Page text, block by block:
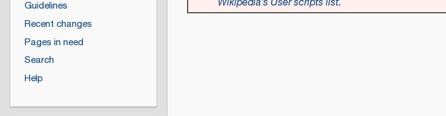
Guidelines
Recent changes
Pages in need
Search
Help